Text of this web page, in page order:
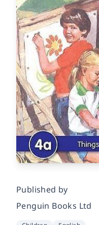
Published by
Penguin Books Ltd